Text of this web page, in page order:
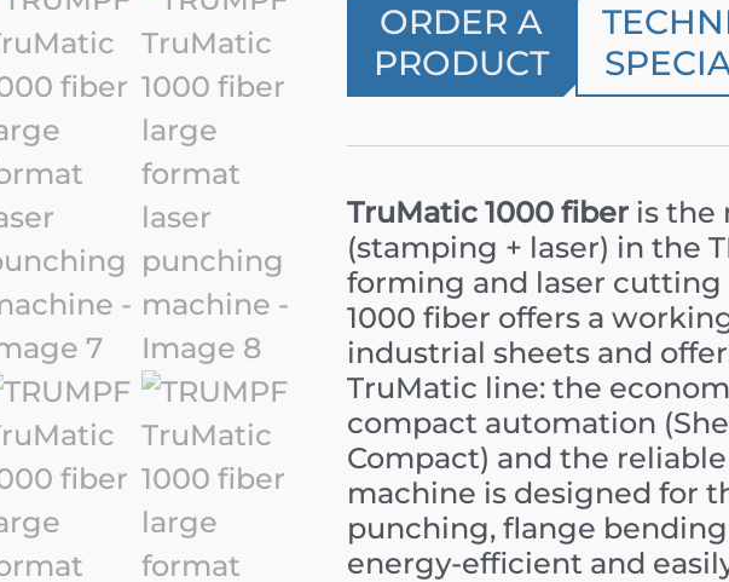
ORDER A
PRODUCT
TruMatic 1000 fiber is the
(stamping + laser) in the
forming and laser cutting
1000 fiber offers a
industrial sheets and
TruMatic line: the
compact automation
Compact) and the
machine is designed for
punching, flange
energy-efficient and